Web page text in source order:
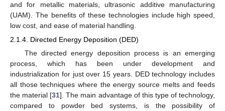
and for metallic materials, ultrasonic additive manufacturing
(UAM). The benefits of these technologies include high speed,
low cost, and ease of material handling.
2.1.4. Directed Energy Deposition (DED)
The directed energy deposition process is an emerging
process, which has been under development and
industrialization for just over 15 years. DED technology includes
all those techniques where the energy source melts and feeds
the material [31]. The main advantage of this type of technology,
compared to powder bed systems, is the possibility of